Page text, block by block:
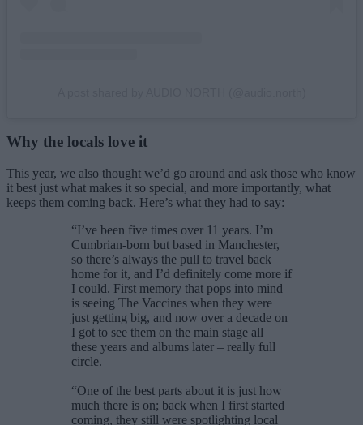
Why the locals love it
This year, we also thought we’d go around and ask those who know
it best just what makes it so special, and more importantly, what
keeps them coming back. Here’s what they had to say:
“I’ve been five times over 11 years. I’m
Cumbrian-born but based in Manchester,
so there’s always the pull to travel back
home for it, and I’d definitely come more if
I could. First memory that pops into mind
is seeing The Vaccines when they were
just getting big, and now over a decade on
I got to see them on the main stage all
these years and albums later – really full
circle.
“One of the best parts about it is just how
much there is on; back when I first started
coming, they still were spotlighting local